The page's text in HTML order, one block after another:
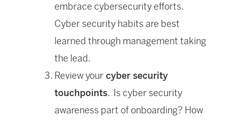
embrace cybersecurity efforts.
Cyber security habits are best
learned through management taking
the lead.
Review your cyber security
touchpoints. Is cyber security
awareness part of onboarding? How